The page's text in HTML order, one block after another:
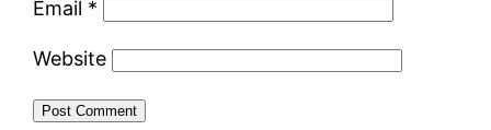
Email *
Website